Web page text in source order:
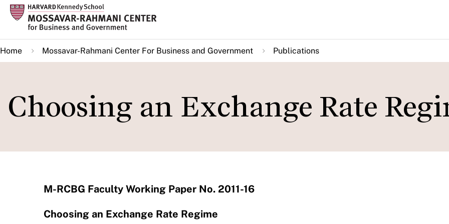
Skip
main
content
Home Mossavar-Rahmani Center For Business and Government Publications
Choosing an Exchange Rate
M-RCBG Faculty Working Paper No. 2011-16
Choosing an Exchange Rate Regime